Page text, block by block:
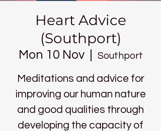
Heart Advice
(Southport)
Mon 10 Nov
  |
Southport
Meditations and advice for
improving our human nature
and good qualities through
developing the capacity of